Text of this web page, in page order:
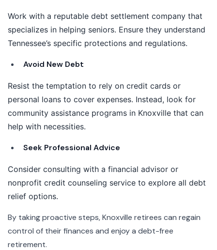
Work with a reputable debt settlement company that
specializes in helping seniors. Ensure they understand
Tennessee’s specific protections and regulations.
Avoid New Debt
Resist the temptation to rely on credit cards or
personal loans to cover expenses. Instead, look for
community assistance programs in Knoxville that can
help with necessities.
Seek Professional Advice
Consider consulting with a financial advisor or
nonprofit credit counseling service to explore all debt
relief options.
By taking proactive steps, Knoxville retirees can regain
control of their finances and enjoy a debt-free
retirement.